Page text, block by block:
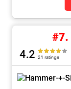
#7.
4.2 21 ratings